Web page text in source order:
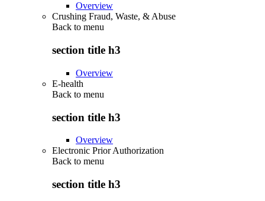
Overview
Crushing Fraud, Waste, & Abuse
Back to menu
section title h3
Overview
E-health
Back to menu
section title h3
Overview
Electronic Prior Authorization
Back to menu
section title h3